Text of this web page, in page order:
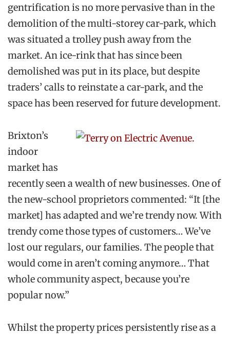
gentrification is no more pervasive than in the
demolition of the multi-storey car-park, which
was situated a trolley push away from the
market. An ice-rink that has since been
demolished was put in its place, but despite
traders’ calls to reinstate a car-park, and the
space has been reserved for future development.
Brixton’s
indoor
market has
recently seen a wealth of new businesses. One of
the new-school proprietors commented: “It [the
market] has adapted and we’re trendy now. With
trendy come those types of customers… We’ve
lost our regulars, our families. The people that
would come in aren’t coming anymore… That
whole community aspect, because you’re
popular now.”
Whilst the property prices persistently rise as a